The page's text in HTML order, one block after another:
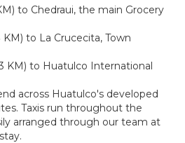
to Chedraui, the main Grocery
KM) to La Crucecita, Town
KM) to Huatulco International
across Huatulco's developed
Taxis run throughout the
arranged through our team at